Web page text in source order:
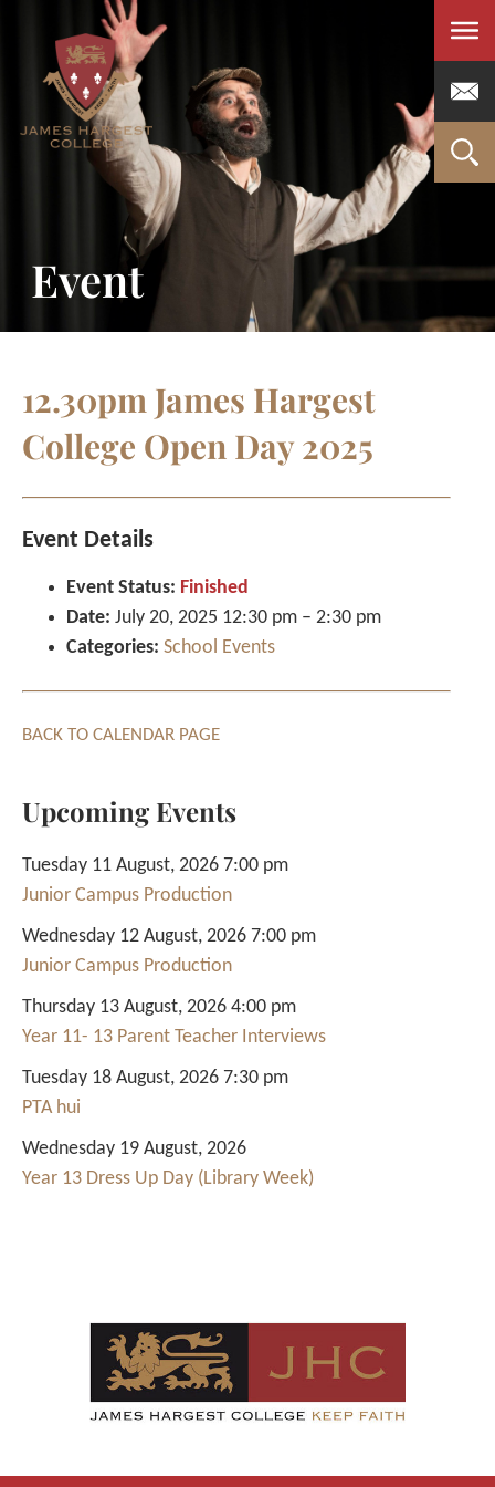
Menu
Event
12.30pm James Hargest
College Open Day 2025
Event Details
Event Status: Finished
Date: July 20, 2025 12:30 pm – 2:30 pm
Categories: School Events
BACK TO CALENDAR PAGE
Upcoming Events
Tuesday 11 August, 2026 7:00 pm
Junior Campus Production
Wednesday 12 August, 2026 7:00 pm
Junior Campus Production
Thursday 13 August, 2026 4:00 pm
Year 11- 13 Parent Teacher Interviews
Tuesday 18 August, 2026 7:30 pm
PTA hui
Wednesday 19 August, 2026
Year 13 Dress Up Day (Library Week)